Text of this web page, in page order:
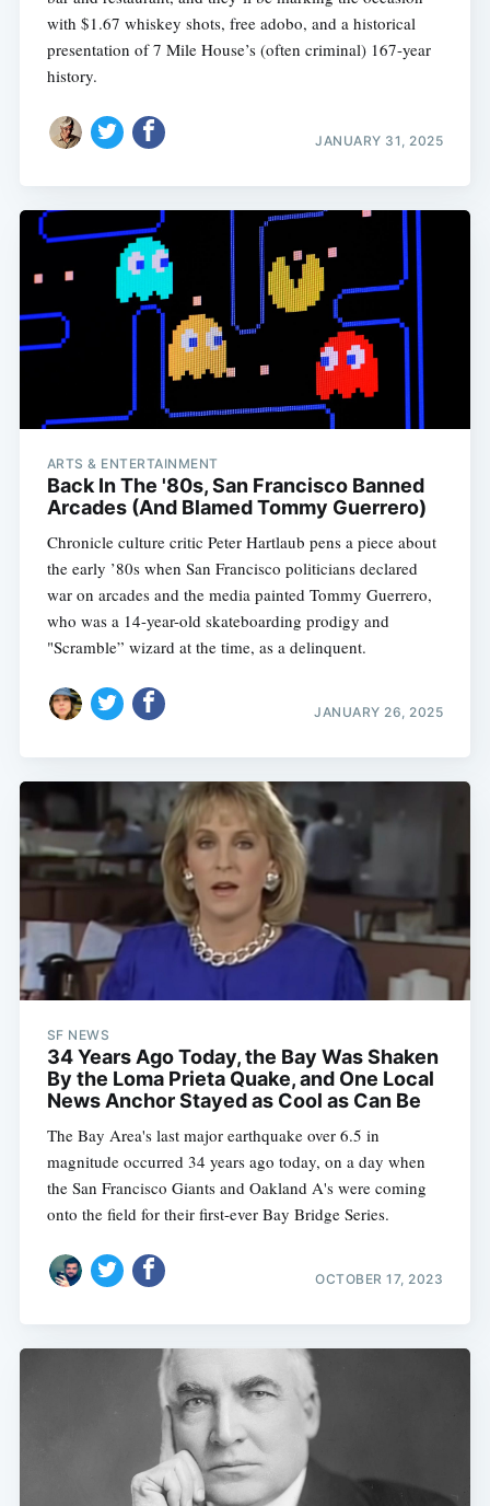
with $1.67 whiskey shots, free adobo, and a historical
presentation of 7 Mile House’s (often criminal) 167-year
history.
JANUARY 31, 2025
ARTS & ENTERTAINMENT
Back In The '80s, San Francisco Banned
Arcades (And Blamed Tommy Guerrero)
Chronicle culture critic Peter Hartlaub pens a piece about
the early ’80s when San Francisco politicians declared
war on arcades and the media painted Tommy Guerrero,
who was a 14-year-old skateboarding prodigy and
"Scramble” wizard at the time, as a delinquent.
JANUARY 26, 2025
SF NEWS
34 Years Ago Today, the Bay Was Shaken
By the Loma Prieta Quake, and One Local
News Anchor Stayed as Cool as Can Be
The Bay Area's last major earthquake over 6.5 in
magnitude occurred 34 years ago today, on a day when
the San Francisco Giants and Oakland A's were coming
onto the field for their first-ever Bay Bridge Series.
OCTOBER 17, 2023